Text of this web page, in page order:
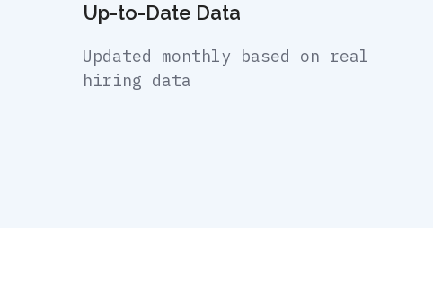
Up-to-Date Data
Updated monthly based on real
hiring data